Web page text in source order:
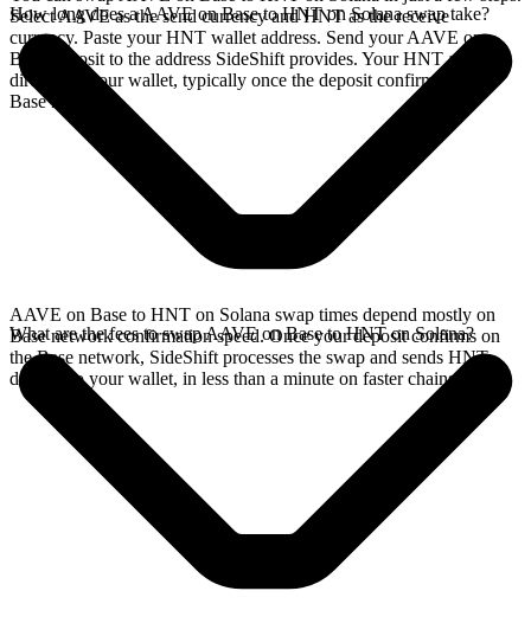
Select AAVE as the send currency and HNT as the receive
currency. Paste your HNT wallet address. Send your AAVE on
Base deposit to the address SideShift provides. Your HNT arrives
directly in your wallet, typically once the deposit confirms on the
Base network.
How long does a AAVE on Base to HNT on Solana swap take?
AAVE on Base to HNT on Solana swap times depend mostly on
Base network confirmation speed. Once your deposit confirms on
the Base network, SideShift processes the swap and sends HNT
directly to your wallet, in less than a minute on faster chains.
What are the fees to swap AAVE on Base to HNT on Solana?